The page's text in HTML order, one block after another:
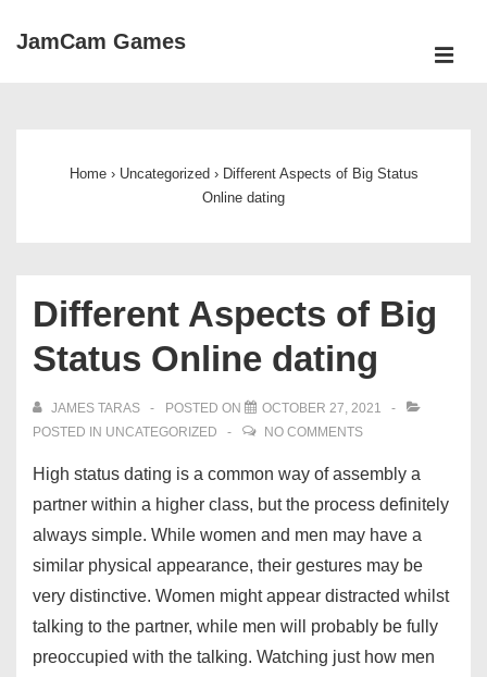
SkipJamCam Games
Home › Uncategorized › Different Aspects of Big Status
Online dating
Different Aspects of Big
Status Online dating
JAMES TARAS POSTED ON
OCTOBER 27, 2021
POSTED IN UNCATEGORIZED NO COMMENTS
High status dating is a common way of assembly a
partner within a higher class, but the process definitely
always simple. While women and men may have a
similar physical appearance, their gestures may be
very distinctive. Women might appear distracted whilst
talking to the partner, while men will probably be fully
preoccupied with the talking. Watching just how men